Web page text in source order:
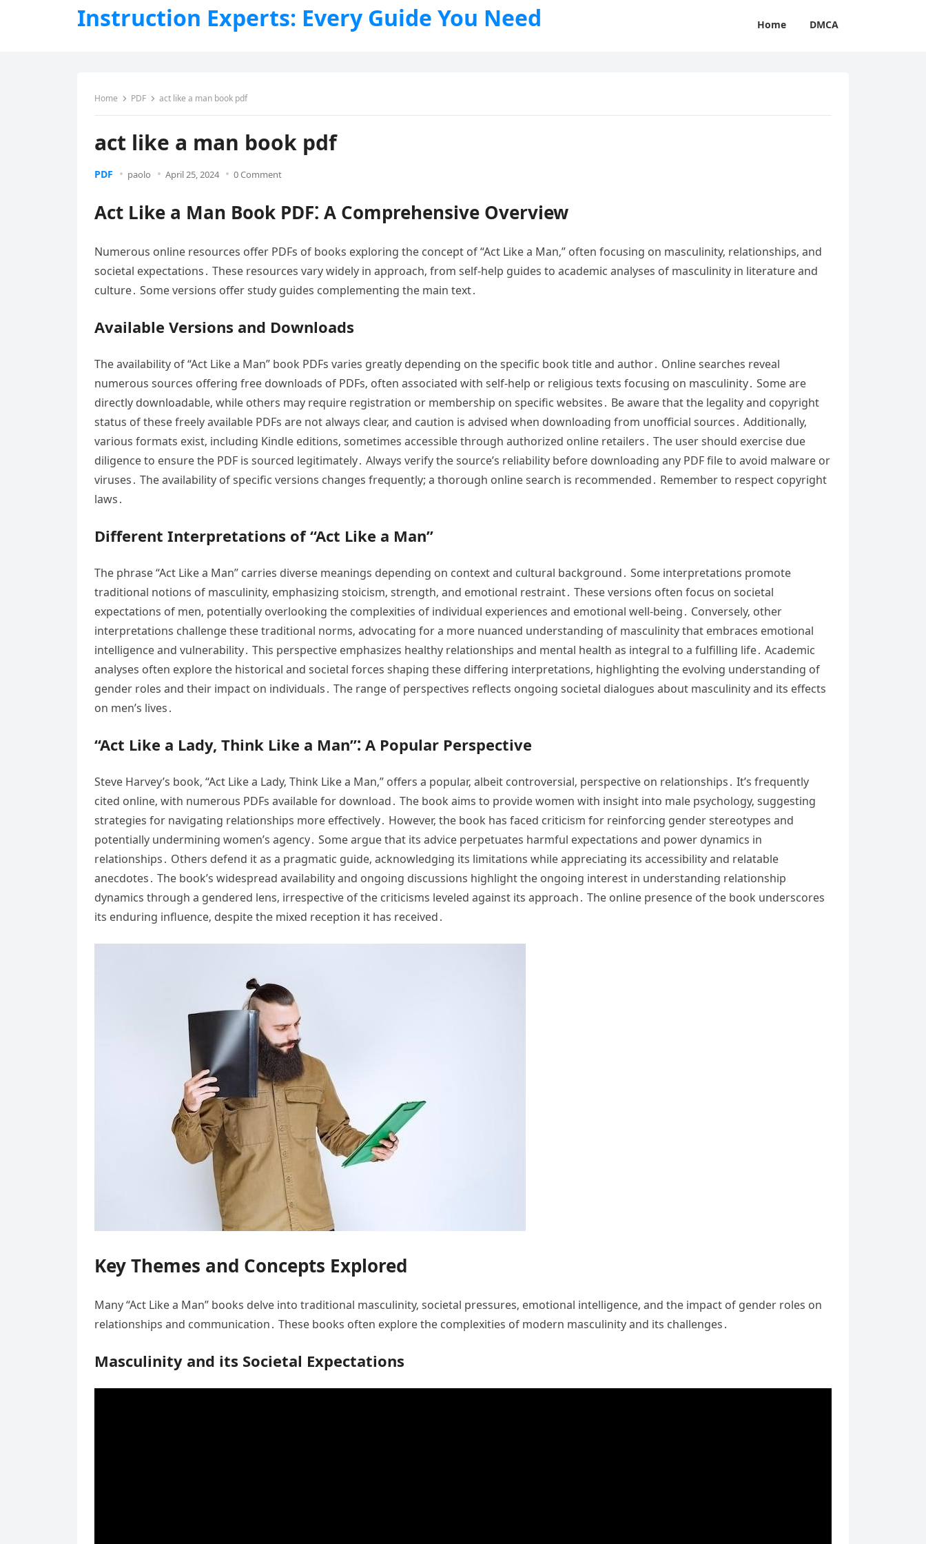
Instruction Experts: Every Guide You Need Home DMCA
Home PDF act like a man book pdf
act like a man book pdf
PDF paolo April 25, 2024 0 Comment
Act Like a Man Book PDF⁚ A Comprehensive Overview
Numerous online resources offer PDFs of books exploring the concept of “Act Like a Man‚” often focusing on masculinity‚ relationships‚ and
societal expectations․ These resources vary widely in approach‚ from self-help guides to academic analyses of masculinity in literature and
culture․ Some versions offer study guides complementing the main text․
Available Versions and Downloads
The availability of “Act Like a Man” book PDFs varies greatly depending on the specific book title and author․ Online searches reveal
numerous sources offering free downloads of PDFs‚ often associated with self-help or religious texts focusing on masculinity․ Some are
directly downloadable‚ while others may require registration or membership on specific websites․ Be aware that the legality and copyright
status of these freely available PDFs are not always clear‚ and caution is advised when downloading from unofficial sources․ Additionally‚
various formats exist‚ including Kindle editions‚ sometimes accessible through authorized online retailers․ The user should exercise due
diligence to ensure the PDF is sourced legitimately․ Always verify the source’s reliability before downloading any PDF file to avoid malware or
viruses․ The availability of specific versions changes frequently; a thorough online search is recommended․ Remember to respect copyright
laws․
Different Interpretations of “Act Like a Man”
The phrase “Act Like a Man” carries diverse meanings depending on context and cultural background․ Some interpretations promote
traditional notions of masculinity‚ emphasizing stoicism‚ strength‚ and emotional restraint․ These versions often focus on societal
expectations of men‚ potentially overlooking the complexities of individual experiences and emotional well-being․ Conversely‚ other
interpretations challenge these traditional norms‚ advocating for a more nuanced understanding of masculinity that embraces emotional
intelligence and vulnerability․ This perspective emphasizes healthy relationships and mental health as integral to a fulfilling life․ Academic
analyses often explore the historical and societal forces shaping these differing interpretations‚ highlighting the evolving understanding of
gender roles and their impact on individuals․ The range of perspectives reflects ongoing societal dialogues about masculinity and its effects
on men’s lives․
“Act Like a Lady‚ Think Like a Man”⁚ A Popular Perspective
Steve Harvey’s book‚ “Act Like a Lady‚ Think Like a Man‚” offers a popular‚ albeit controversial‚ perspective on relationships․ It’s frequently
cited online‚ with numerous PDFs available for download․ The book aims to provide women with insight into male psychology‚ suggesting
strategies for navigating relationships more effectively․ However‚ the book has faced criticism for reinforcing gender stereotypes and
potentially undermining women’s agency․ Some argue that its advice perpetuates harmful expectations and power dynamics in
relationships․ Others defend it as a pragmatic guide‚ acknowledging its limitations while appreciating its accessibility and relatable
anecdotes․ The book’s widespread availability and ongoing discussions highlight the ongoing interest in understanding relationship
dynamics through a gendered lens‚ irrespective of the criticisms leveled against its approach․ The online presence of the book underscores
its enduring influence‚ despite the mixed reception it has received․
Key Themes and Concepts Explored
Many “Act Like a Man” books delve into traditional masculinity‚ societal pressures‚ emotional intelligence‚ and the impact of gender roles on
relationships and communication․ These books often explore the complexities of modern masculinity and its challenges․
Masculinity and its Societal Expectations